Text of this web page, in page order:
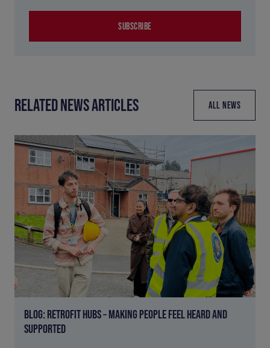
SUBSCRIBE
RELATED NEWS ARTICLES ALL NEWS
BLOG: RETROFIT HUBS – MAKING PEOPLE FEEL HEARD AND
SUPPORTED